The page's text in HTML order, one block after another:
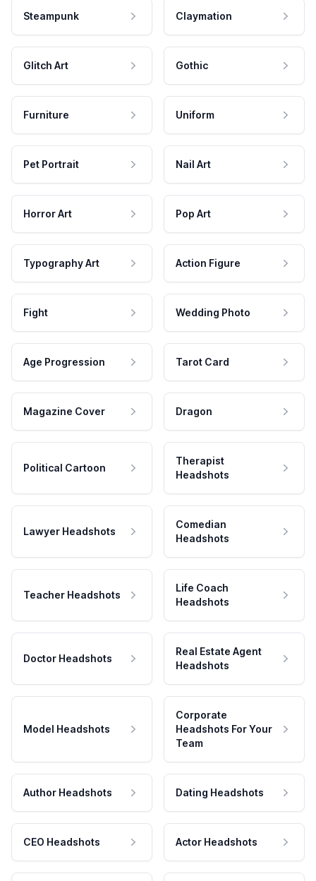
Steampunk Claymation
Glitch Art Gothic
Furniture Uniform
Pet Portrait Nail Art
Horror Art Pop Art
Typography Art Action Figure
Fight Wedding Photo
Age Progression Tarot Card
Magazine Cover Dragon
Political Cartoon
Therapist
Headshots
Lawyer Headshots
Comedian
Headshots
Teacher Headshots
Life Coach
Headshots
Doctor Headshots
Real Estate Agent
Headshots
Model Headshots
Corporate
Headshots For Your
Team
Author Headshots Dating Headshots
CEO Headshots Actor Headshots